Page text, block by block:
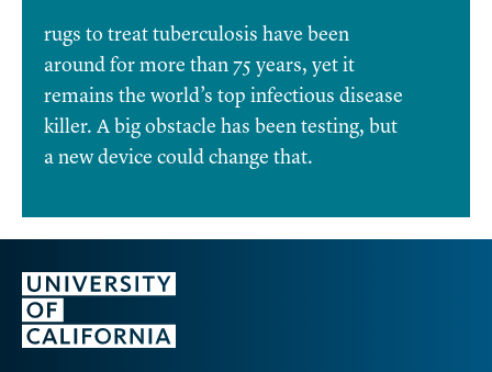
rugs to treat tuberculosis have been
around for more than 75 years, yet it
remains the world’s top infectious disease
killer. A big obstacle has been testing, but
a new device could change that.